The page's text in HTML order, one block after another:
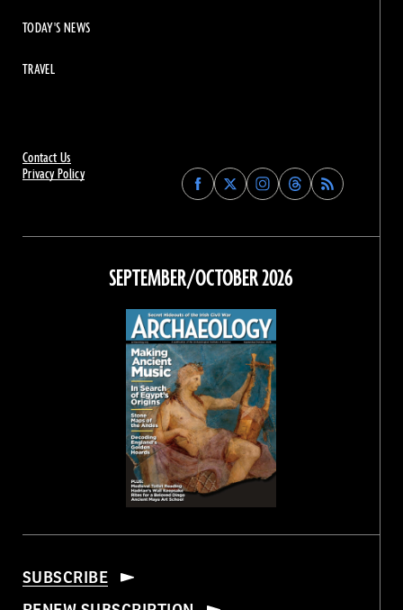
Contact Us
Privacy Policy
Find
Archaeology
on
Facebook
Find
Archaeology
on
Find
Archaeology
on
Instagram
Find
Archaeology
on
Threads
TODAY'S NEWS
TRAVEL
SEPTEMBER/OCTOBER 2026
SUBSCRIBE